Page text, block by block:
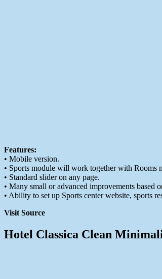
Features:
• Mobile version.
• Sports module will work together with Rooms
• Standard slider on any page.
• Many small or advanced improvements based
• Ability to set up Sports center website, sports
Visit Source
Hotel Classica Clean